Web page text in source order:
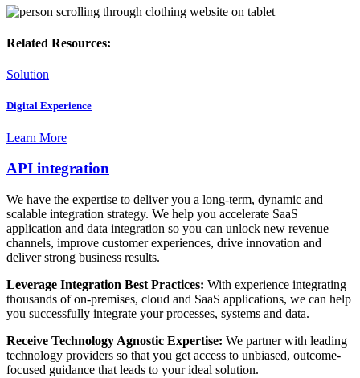
Related Resources:
Solution
Digital Experience
Learn More
API integration
We have the expertise to deliver you a long-term, dynamic and
scalable integration strategy. We help you accelerate SaaS
application and data integration so you can unlock new revenue
channels, improve customer experiences, drive innovation and
deliver strong business results.
Leverage Integration Best Practices: With experience integrating
thousands of on-premises, cloud and SaaS applications, we can help
you successfully integrate your processes, systems and data.
Receive Technology Agnostic Expertise: We partner with leading
technology providers so that you get access to unbiased, outcome-
focused guidance that leads to your ideal solution.